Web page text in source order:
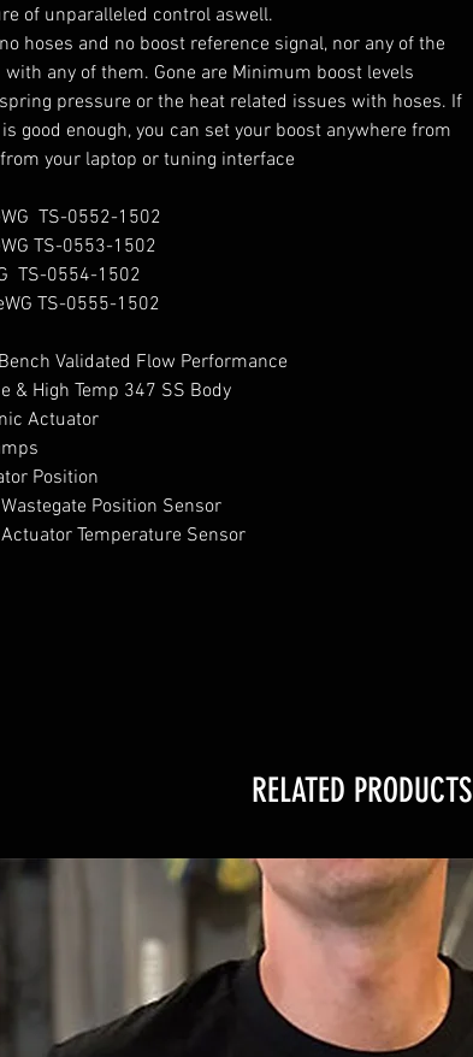
of unparalleled control aswell.
hoses and no boost reference signal, nor any of the
any of them. Gone are Minimum boost levels
pressure or the heat related issues with hoses. If
good enough, you can set your boost anywhere from
from your laptop or tuning interface
 TS-0552-1502
TS-0553-1502
 TS-0554-1502
TS-0555-1502
Validated Flow Performance
& High Temp 347 SS Body
Actuator
Position
Position Sensor
Temperature Sensor
RELATED PRODUCTS